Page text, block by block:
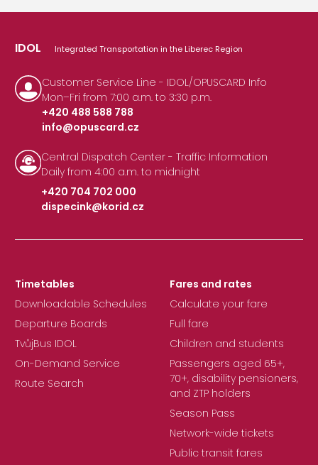
IDOL Integrated Transportation in the Liberec Region
Customer Service Line - IDOL/OPUSCARD Info
Mon–Fri from 7:00 a.m. to 3:30 p.m.
+420 488 588 788
|
info@opuscard.cz
Central Dispatch Center - Traffic Information
Daily from 4:00 a.m. to midnight
+420 704 702 000
|
dispecink@korid.cz
Timetables
Downloadable Schedules
Departure Boards
TvůjBus IDOL
On-Demand Service
Route Search
Fares and rates
Calculate your fare
Full fare
Children and students
Passengers aged 65+,
70+, disability pensioners,
and ZTP holders
Season Pass
Network-wide tickets
Public transit fares